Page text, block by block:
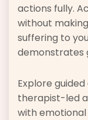
actions fully.
without
suffering to
demonstrates
Explore
therapist-led
with